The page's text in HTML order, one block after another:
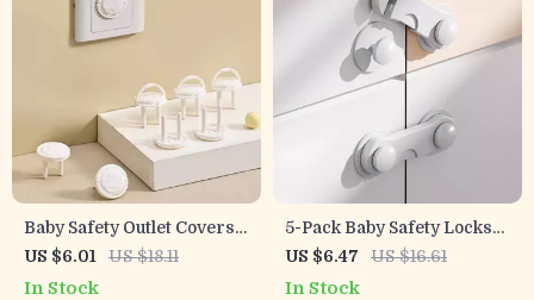
Baby Safety Outlet Covers –
5/10 Pack Childproof
Electrical Socket
US $6.01 US $18.11
In Stock
5-Pack Baby Safety Locks
for Cabinets, Drawers,
Doors & Appliances
US $6.47 US $16.61
In Stock